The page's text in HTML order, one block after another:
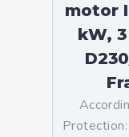
motor
kW,